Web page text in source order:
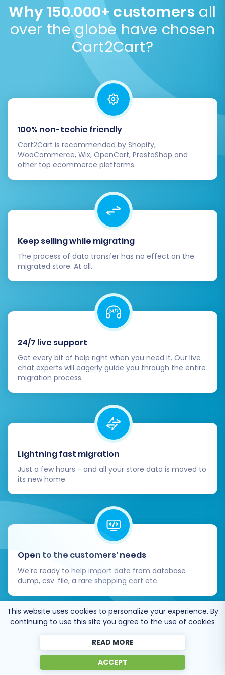
disruption to your business.Read our Security Policy.
Why 150.000+ customers all
over the globe have chosen
Cart2Cart?
100% non-techie friendly
Cart2Cart is recommended by Shopify,
WooCommerce, Wix, OpenCart, PrestaShop and
other top ecommerce platforms.
Keep selling while migrating
The process of data transfer has no effect on the
migrated store. At all.
24/7 live support
Get every bit of help right when you need it. Our live
chat experts will eagerly guide you through the entire
migration process.
Lightning fast migration
Just a few hours - and all your store data is moved to
its new home.
Open to the customers’ needs
We’re ready to help import data from database
dump, csv. file, a rare shopping cart etc.
Recommended by industry leaders
Cart2Cart is recommended by Shopify,
This website uses cookies to personalize your experience. By
continuing to use this site you agree to the use of cookies
READ MORE
ACCEPT